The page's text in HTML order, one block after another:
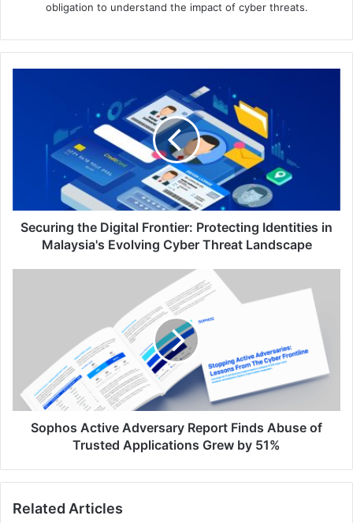
obligation to understand the impact of cyber threats.
Protecting
Identities
Malaysia's
Evolving
Cyber
Threat
Securing the Digital Frontier: Protecting Identities in
Malaysia's Evolving Cyber Threat Landscape
Trusted
Applications
GrewSophos Active Adversary Report Finds Abuse of
Trusted Applications Grew by 51%
Related Articles